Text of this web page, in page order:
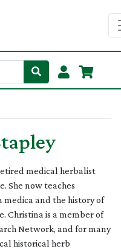
medical herbalist
She now teaches
medica and the history of
Christina is a member of
Network, and for many
historical herb